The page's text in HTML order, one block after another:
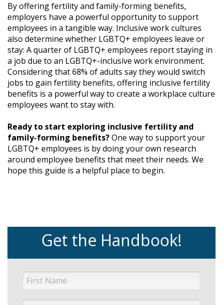
By offering fertility and family-forming benefits,
employers have a powerful opportunity to support
employees in a tangible way. Inclusive work cultures
also determine whether LGBTQ+ employees leave or
stay: A quarter of LGBTQ+ employees report staying in
a job due to an LGBTQ+-inclusive work environment.
Considering that 68% of adults say they would switch
jobs to gain fertility benefits, offering inclusive fertility
benefits is a powerful way to create a workplace culture
employees want to stay with.
Ready to start exploring inclusive fertility and
family-forming benefits?One way to support your
LGBTQ+ employees is by doing your own research
around employee benefits that meet their needs. We
hope this guide is a helpful place to begin.
Get the Handbook!